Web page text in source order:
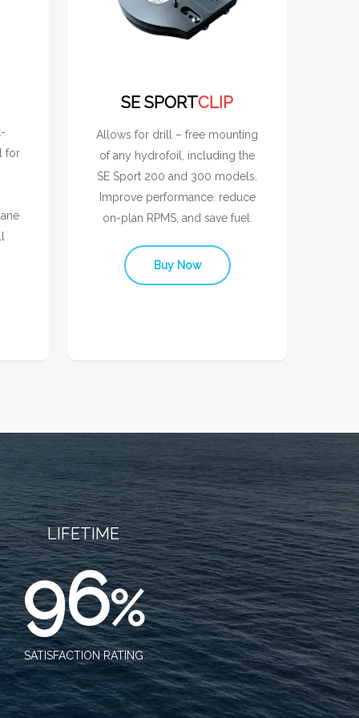
for
SE SPORTCLIP
Allows for drill – free mounting
of any hydrofoil, including the
SE Sport 200 and 300 models.
Improve performance. reduce
on-plan RPMS, and save fuel.
Buy Now
LIFETIME
96%
SATISFACTION RATING